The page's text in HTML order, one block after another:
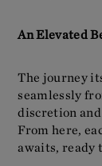
An Elevated
The journey
seamlessly
discretion
From here,
awaits, ready